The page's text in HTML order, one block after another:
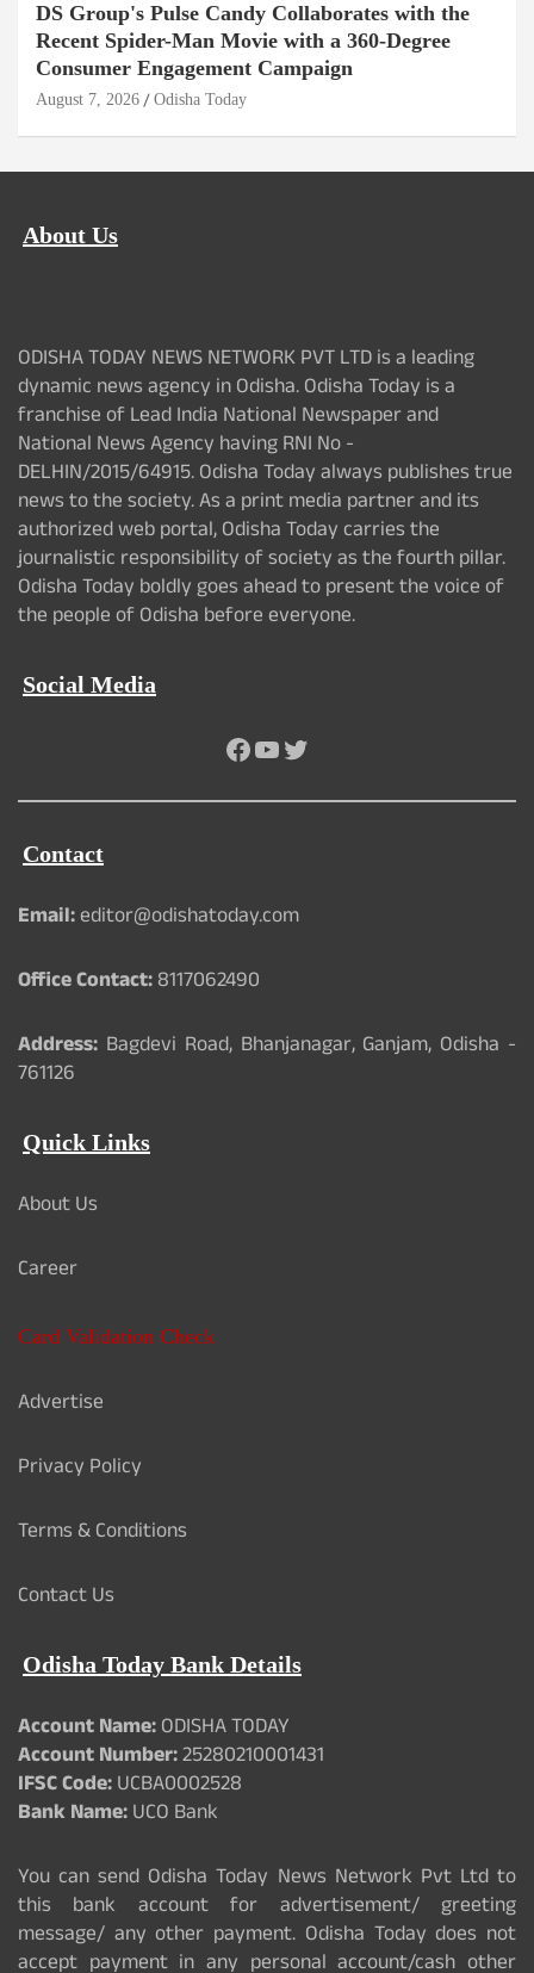
DS Group's Pulse Candy Collaborates with the
Recent Spider-Man Movie with a 360-Degree
Consumer Engagement Campaign
August 7, 2026 Odisha Today
About Us
ODISHA TODAY NEWS NETWORK PVT LTD is a leading
dynamic news agency in Odisha. Odisha Today is a
franchise of Lead India National Newspaper and
National News Agency having RNI No -
DELHIN/2015/64915. Odisha Today always publishes true
news to the society. As a print media partner and its
authorized web portal, Odisha Today carries the
journalistic responsibility of society as the fourth pillar.
Odisha Today boldly goes ahead to present the voice of
the people of Odisha before everyone.
Social Media
Facebook
YouTube
Twitter
Contact
Email:editor@odishatoday.com
Office Contact:8117062490
Address: Bagdevi Road, Bhanjanagar, Ganjam, Odisha -
761126
Quick Links
About Us
Career
Card Validation Check
Advertise
Privacy Policy
Terms & Conditions
Contact Us
Odisha Today Bank Details
Account Name:ODISHA TODAY
Account Number:25280210001431
IFSC Code:UCBA0002528
Bank Name:UCO Bank
You can send Odisha Today News Network Pvt Ltd to
this bank account for advertisement/ greeting
message/ any other payment. Odisha Today does not
accept payment in any personal account/cash other